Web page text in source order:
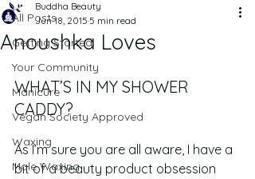
All Posts
Getting Started
Your Community
Manicure
Vegan Society Approved
Waxing
Male Waxing
Anoushka Loves
Buddha Beauty
Jun 18, 2015 5 min read
WHAT’S IN MY SHOWER
CADDY?
As I’m sure you are all aware, I have a
bit of a beauty product obsession